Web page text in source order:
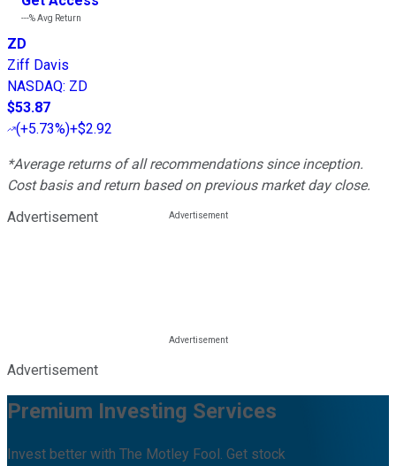
---%Avg Return
ZD
Ziff Davis
NASDAQ: ZD
$53.87
(+5.73%)+$2.92
*Average returns of all recommendations since inception.
Cost basis and return based on previous market day close.
Advertisement
Advertisement
Premium Investing Services
Invest better with The Motley Fool. Get stock